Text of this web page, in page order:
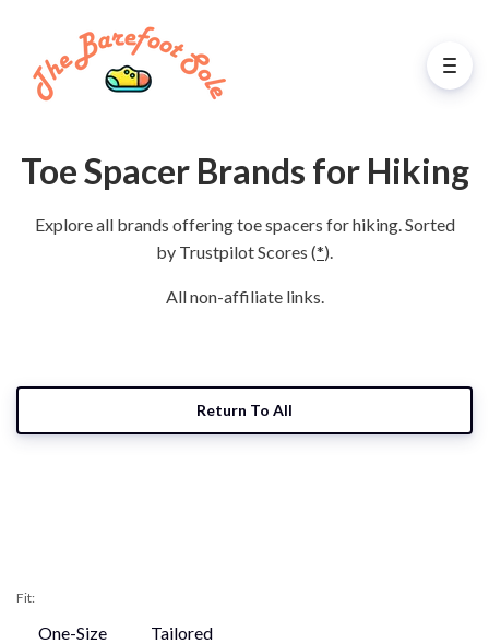
Toe Spacer Brands for Hiking
Explore all brands offering toe spacers for hiking. Sorted
by Trustpilot Scores (*).
All non-affiliate links.
Return To All
Fit:
One-Size Tailored